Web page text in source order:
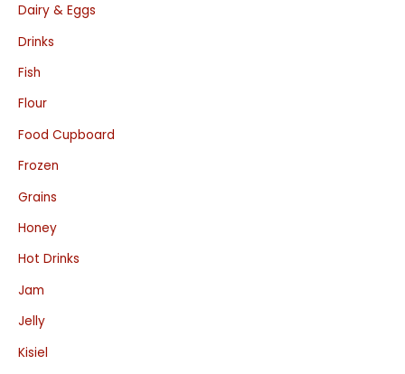
Dairy & Eggs
Drinks
Fish
Flour
Food Cupboard
Frozen
Grains
Honey
Hot Drinks
Jam
Jelly
Kisiel